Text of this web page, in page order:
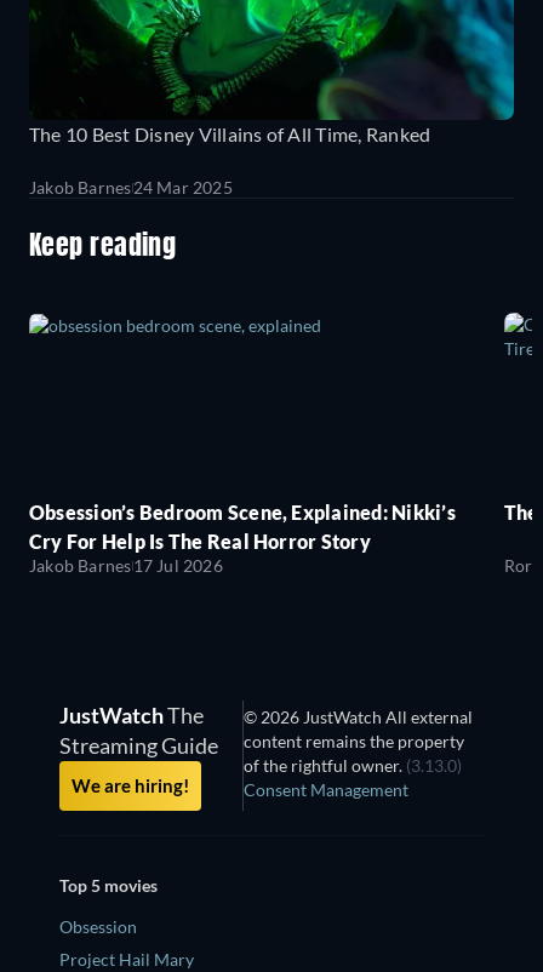
The 10 Best Disney Villains of All Time, Ranked
Jakob Barnes24 Mar 2025
Keep reading
Obsession’s Bedroom Scene, Explained: Nikki’s
Cry For Help Is The Real Horror Story
Jakob Barnes17 Jul 2026
JustWatchThe
Streaming Guide
We are hiring!
© 2026 JustWatch All external
content remains the property
of the rightful owner. (3.13.0)
Consent Management
Top 5 movies
Obsession
Project Hail Mary